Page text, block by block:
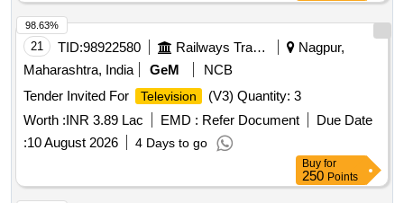
21 TID:98922580 Railways Transport Services
Nagpur,
Maharashtra, India
GeM
NCB
Tender Invited For
Television
(V3) Quantity: 3
Worth :INR 3.89 Lac EMD : Refer Document
Due Date
:10 August 2026 4 Days to go
98.63%
Buy for
250 Points